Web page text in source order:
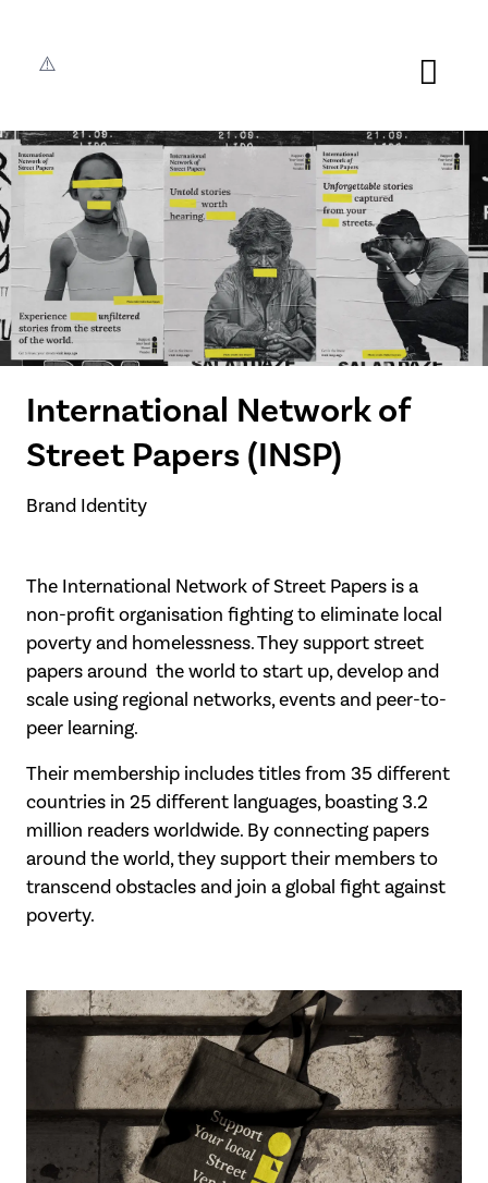
International Network of
Street Papers (INSP)
Brand Identity
The International Network of Street Papers is a
non-profit organisation fighting to eliminate local
poverty and homelessness. They support street
papers around the world to start up, develop and
scale using regional networks, events and peer-to-
peer learning.
Their membership includes titles from 35 different
countries in 25 different languages, boasting 3.2
million readers worldwide. By connecting papers
around the world, they support their members to
transcend obstacles and join a global fight against
poverty.